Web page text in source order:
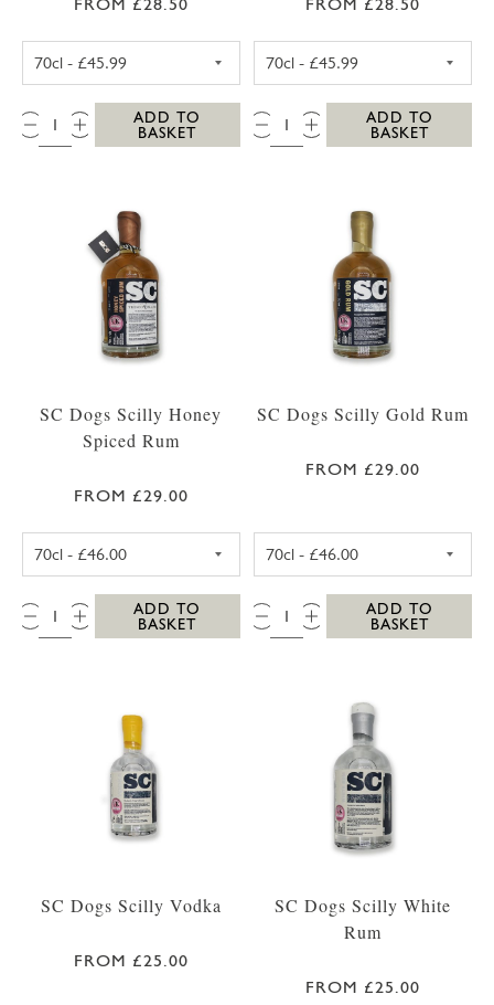
QTY:
ADD TO
BASKET
QTY:
ADD TO
BASKET
SC Dogs Scilly Honey
Spiced Rum
FROM £29.00
SC DOGS SCILLY HONEY SPICED RUM 35CL
QTY:
ADD TO
BASKET
SC Dogs Scilly Gold Rum
FROM £29.00
QTY:
ADD TO
BASKET
SC Dogs Scilly Vodka
FROM £25.00
SC Dogs Scilly White
Rum
FROM £25.00